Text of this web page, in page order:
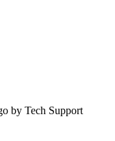
by Tech Support